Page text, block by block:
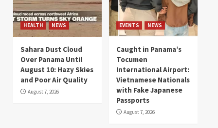
HEALTH NEWS
Sahara Dust Cloud
Over Panama Until
August 10: Hazy Skies
and Poor Air Quality
August 7, 2026
EVENTS NEWS
Caught in Panama’s
Tocumen
International Airport:
Vietnamese Nationals
with Fake Japanese
Passports
August 7, 2026